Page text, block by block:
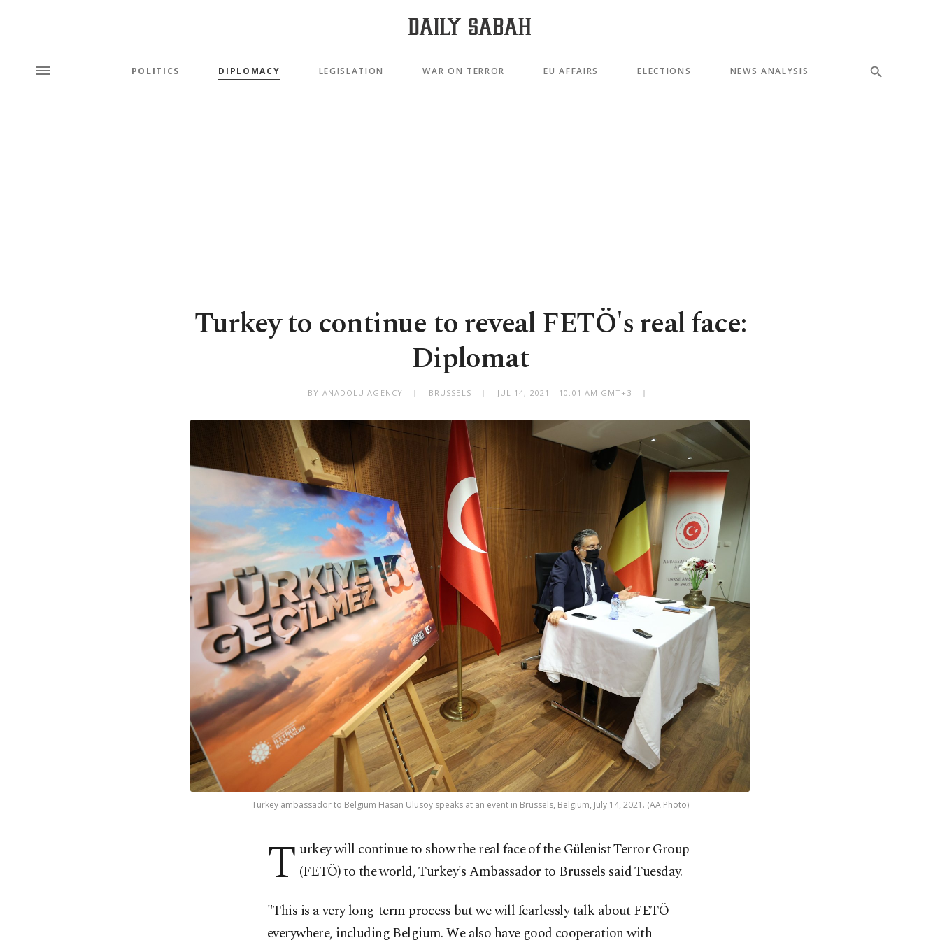
POLITICS DIPLOMACY LEGISLATION WAR ON TERROR EU AFFAIRS ELECTIONS NEWS ANALYSIS
Turkey to continue to reveal FETÖ's real face:
Diplomat
BY ANADOLU AGENCY BRUSSELS JUL 14, 2021 - 10:01 AM GMT+3
Turkey ambassador to Belgium Hasan Ulusoy speaks at an event in Brussels, Belgium, July 14, 2021. (AA Photo)
T urkey will continue to show the real face of the Gülenist Terror Group
(FETÖ) to the world, Turkey's Ambassador to Brussels said Tuesday.
"This is a very long-term process but we will fearlessly talk about FETÖ
everywhere, including Belgium. We also have good cooperation with